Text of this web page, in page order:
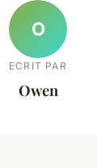
O
ECRIT PAR
Owen